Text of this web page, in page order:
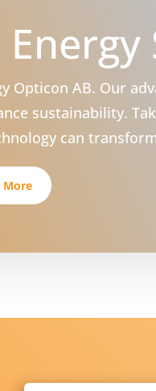
Opticon AB. Our
sustainability.
can
More